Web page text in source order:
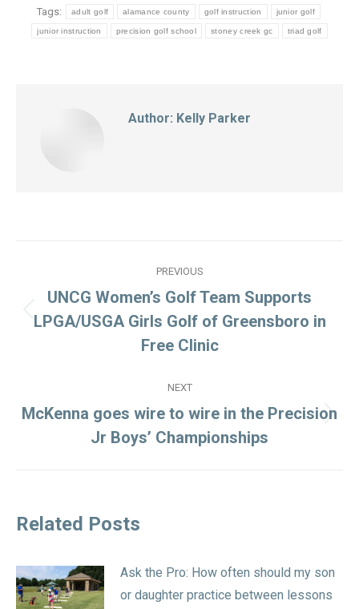
Tags: adult golf alamance county golf instruction junior golf
junior instruction precision golf school stoney creek gc triad golf
Author: Kelly Parker
navigation
PREVIOUS
Previous
post:
UNCG Women’s Golf Team Supports
LPGA/USGA Girls Golf of Greensboro in
Free Clinic
NEXT
Next
post:
McKenna goes wire to wire in the Precision
Jr Boys’ Championships
Related Posts
Ask the Pro: How often should my son
or daughter practice between lessons